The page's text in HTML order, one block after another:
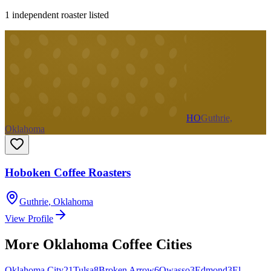
1 independent roasterlisted
HOGuthrie,
Oklahoma
Hoboken Coffee Roasters
Guthrie, Oklahoma
View Profile
More Oklahoma Coffee Cities